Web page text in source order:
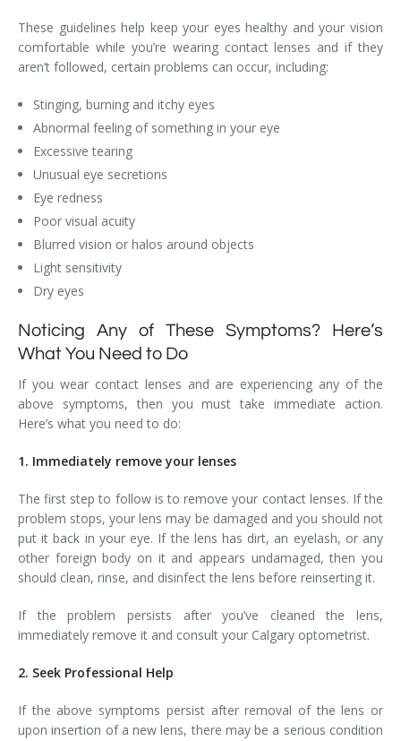
These guidelines help keep your eyes healthy and your vision
comfortable while you’re wearing contact lenses and if they
aren’t followed, certain problems can occur, including:
Stinging, burning and itchy eyes
Abnormal feeling of something in your eye
Excessive tearing
Unusual eye secretions
Eye redness
Poor visual acuity
Blurred vision or halos around objects
Light sensitivity
Dry eyes
Noticing Any of These Symptoms? Here’s
What You Need to Do
If you wear contact lenses and are experiencing any of the
above symptoms, then you must take immediate action.
Here’s what you need to do:
1. Immediately remove your lenses
The first step to follow is to remove your contact lenses. If the
problem stops, your lens may be damaged and you should not
put it back in your eye. If the lens has dirt, an eyelash, or any
other foreign body on it and appears undamaged, then you
should clean, rinse, and disinfect the lens before reinserting it.
If the problem persists after you’ve cleaned the lens,
immediately remove it and consult your Calgary optometrist.
2. Seek Professional Help
If the above symptoms persist after removal of the lens or
upon insertion of a new lens, there may be a serious condition